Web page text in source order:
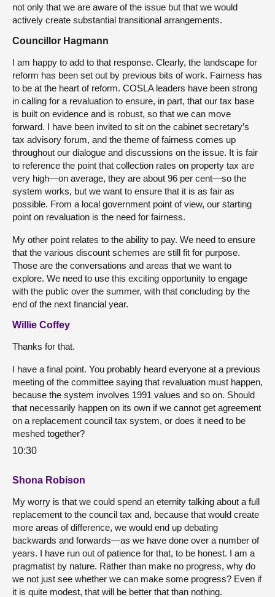
not only that we are aware of the issue but that we would
actively create substantial transitional arrangements.
Councillor Hagmann
I am happy to add to that response. Clearly, the landscape for
reform has been set out by previous bits of work. Fairness has
to be at the heart of reform. COSLA leaders have been strong
in calling for a revaluation to ensure, in part, that our tax base
is built on evidence and is robust, so that we can move
forward. I have been invited to sit on the cabinet secretary’s
tax advisory forum, and the theme of fairness comes up
throughout our dialogue and discussions on the issue. It is fair
to reference the point that collection rates on property tax are
very high—on average, they are about 96 per cent—so the
system works, but we want to ensure that it is as fair as
possible. From a local government point of view, our starting
point on revaluation is the need for fairness.
My other point relates to the ability to pay. We need to ensure
that the various discount schemes are still fit for purpose.
Those are the conversations and areas that we want to
explore. We need to use this exciting opportunity to engage
with the public over the summer, with that concluding by the
end of the next financial year.
Willie Coffey
Thanks for that.
I have a final point. You probably heard everyone at a previous
meeting of the committee saying that revaluation must happen,
because the system involves 1991 values and so on. Should
that necessarily happen on its own if we cannot get agreement
on a replacement council tax system, or does it need to be
meshed together?
10:30
Shona Robison
My worry is that we could spend an eternity talking about a full
replacement to the council tax and, because that would create
more areas of difference, we would end up debating
backwards and forwards—as we have done over a number of
years. I have run out of patience for that, to be honest. I am a
pragmatist by nature. Rather than make no progress, why do
we not just see whether we can make some progress? Even if
it is quite modest, that will be better that than nothing.